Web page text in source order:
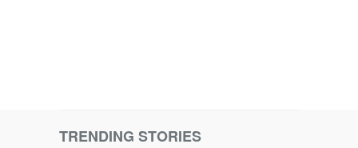
TRENDING STORIES